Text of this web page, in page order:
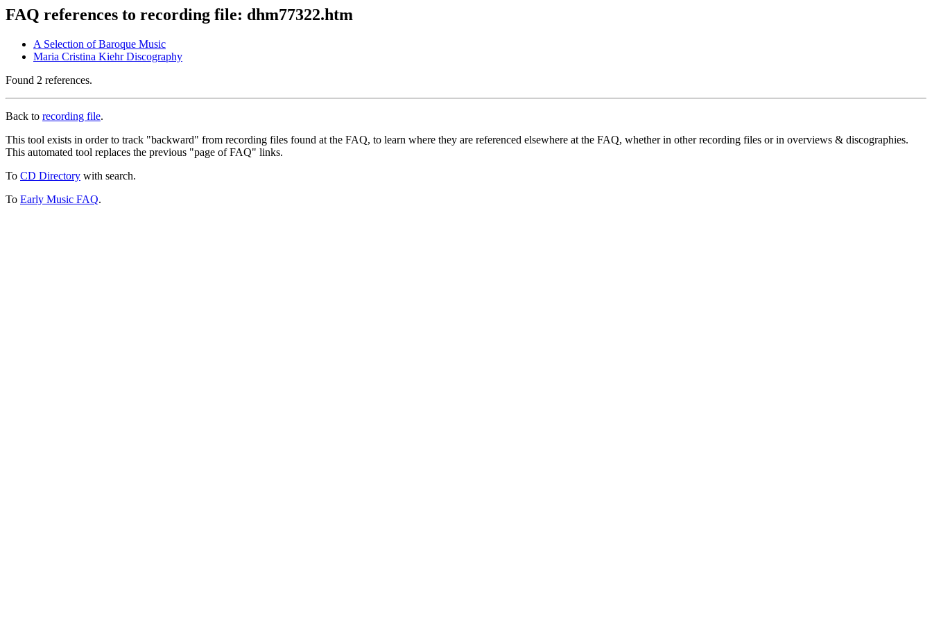
FAQ references to recording file: dhm77322.htm
A Selection of Baroque Music
Maria Cristina Kiehr Discography
Found 2 references.
Back to recording file.
This tool exists in order to track "backward" from recording files found at the FAQ, to learn where they are referenced elsewhere at the FAQ, whether in other recording files or in overviews & discographies.
This automated tool replaces the previous "page of FAQ" links.
To CD Directory with search.
To Early Music FAQ.